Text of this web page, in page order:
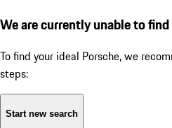
We are currently unable to
To find your ideal Porsche, we
steps:
Start new search